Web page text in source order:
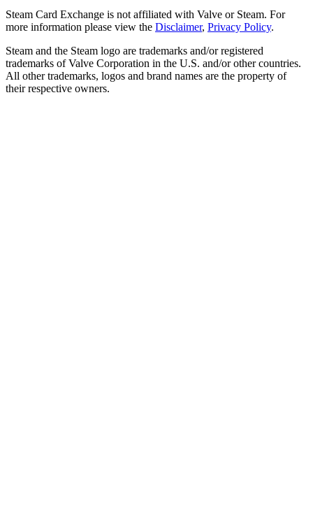
Steam Card Exchange is not affiliated with Valve or Steam. For
more information please view the Disclaimer, Privacy Policy.
Steam and the Steam logo are trademarks and/or registered
trademarks of Valve Corporation in the U.S. and/or other countries.
All other trademarks, logos and brand names are the property of
their respective owners.